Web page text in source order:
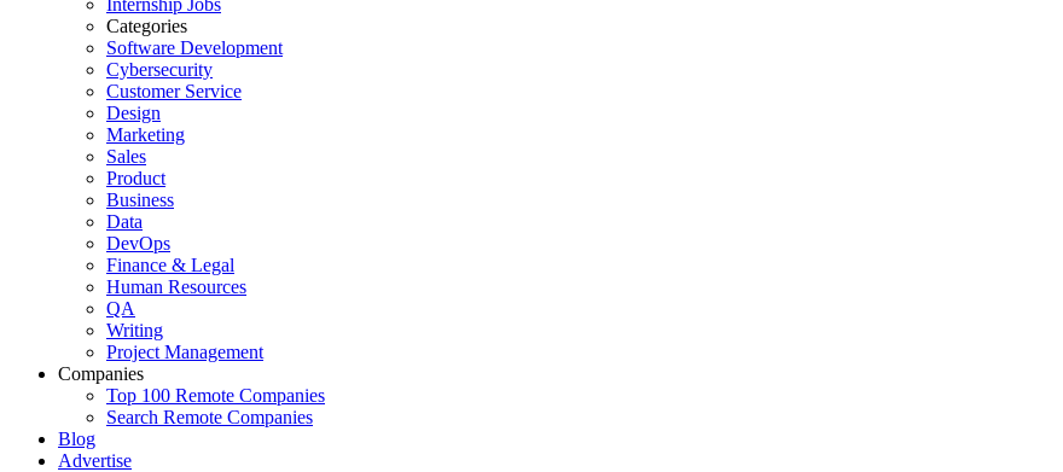
Internship Jobs
Categories
Software Development
Cybersecurity
Customer Service
Design
Marketing
Sales
Product
Business
Data
DevOps
Finance & Legal
Human Resources
QA
Writing
Project Management
Companies
Top 100 Remote Companies
Search Remote Companies
Blog
Advertise